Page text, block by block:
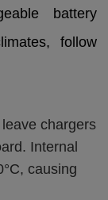
battery
follow
chargers
Internal
causing